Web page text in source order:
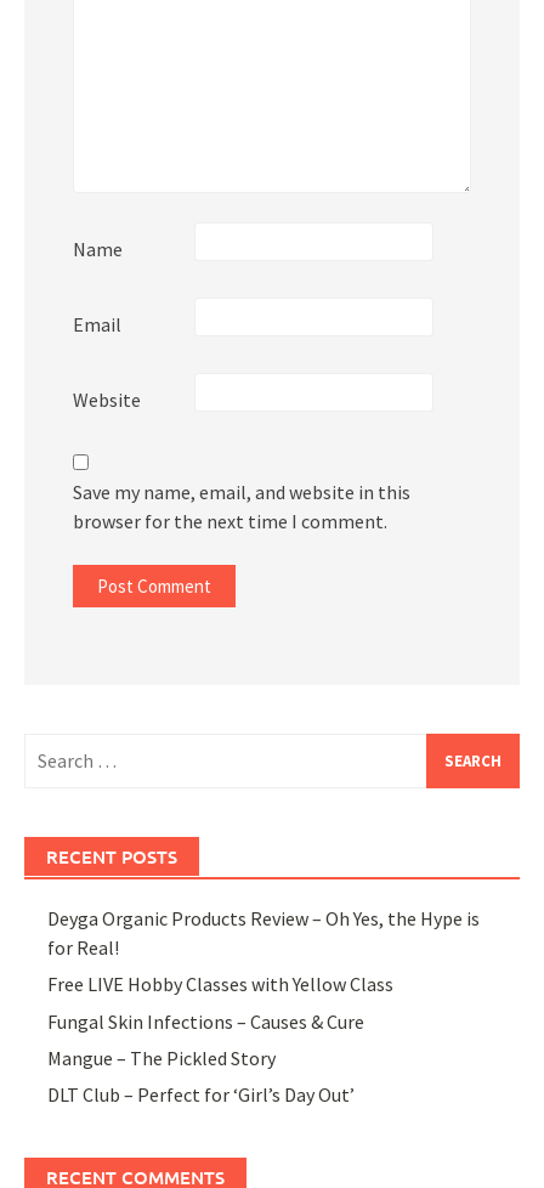
Name
Email
Website
Save my name, email, and website in this
browser for the next time I comment.
for:
RECENT POSTS
Deyga Organic Products Review – Oh Yes, the Hype is
for Real!
Free LIVE Hobby Classes with Yellow Class
Fungal Skin Infections – Causes & Cure
Mangue – The Pickled Story
DLT Club – Perfect for ‘Girl’s Day Out’
RECENT COMMENTS